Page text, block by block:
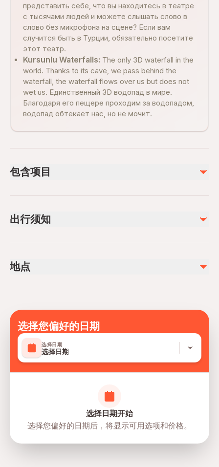
представить себе, что вы находитесь в театре
с тысячами людей и можете слышать слово в
слово без микрофона на сцене? Если вам
случится быть в Турции, обязательно посетите
этот театр.
Kursunlu Waterfalls: The only 3D waterfall in the
world. Thanks to its cave, we pass behind the
waterfall, the waterfall flows over us but does not
wet us. Единственный 3D водопад в мире.
Благодаря его пещере проходим за водопадом,
водопад обтекает нас, но не мочит.
包含项目
Free internet connection
Aspendos Ancient Theatre Entrance 15 Euro
出行须知
Service animals allowed
Specialized infant seats are available
Transportation options are wheelchair accessible
All areas and surfaces are wheelchair accessible
Suitable for all physical fitness levels
Mobile or paper ticket accepted
地点
选择您偏好的日期
选择日期
选择日期
选择日期开始
选择您偏好的日期后，将显示可用选项和价格。